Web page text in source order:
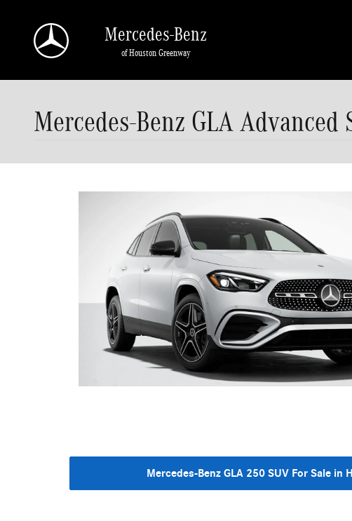
Mercedes-Benz
of Houston Greenway
Mercedes-Benz GLA
Mercedes-Benz GLA 250 SUV For Sale in